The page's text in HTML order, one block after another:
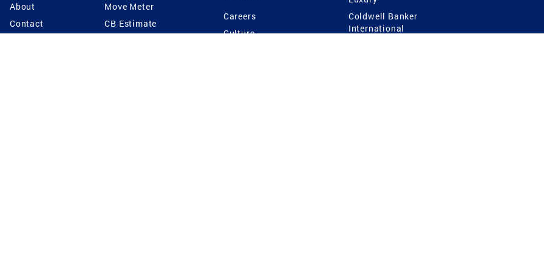
About
Contact
Move Meter
CB Estimate
Careers
Culture
Coldwell Banker
International